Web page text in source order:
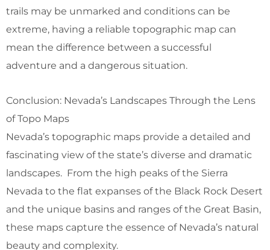
trails may be unmarked and conditions can be
extreme, having a reliable topographic map can
mean the difference between a successful
adventure and a dangerous situation.
Conclusion: Nevada’s Landscapes Through the Lens
of Topo Maps
Nevada’s topographic maps provide a detailed and
fascinating view of the state’s diverse and dramatic
landscapes. From the high peaks of the Sierra
Nevada to the flat expanses of the Black Rock Desert
and the unique basins and ranges of the Great Basin,
these maps capture the essence of Nevada’s natural
beauty and complexity.